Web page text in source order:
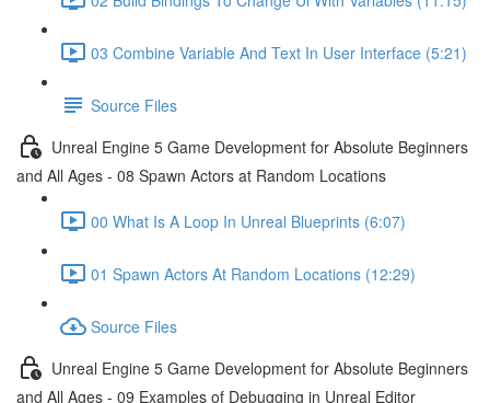
03 Combine Variable And Text In User Interface (5:21)
Source Files
Unreal Engine 5 Game Development for Absolute Beginners
and All Ages - 08 Spawn Actors at Random Locations
00 What Is A Loop In Unreal Blueprints (6:07)
01 Spawn Actors At Random Locations (12:29)
Source Files
Unreal Engine 5 Game Development for Absolute Beginners
and All Ages - 09 Examples of Debugging in Unreal Editor